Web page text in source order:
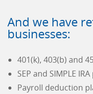
And we have
businesses:
401(k), 403(b) and
SEP and SIMPLE
Payroll deduction